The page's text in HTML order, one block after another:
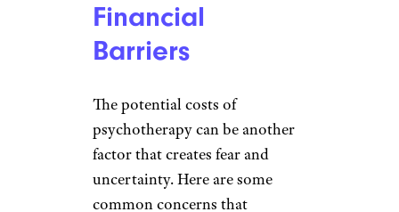
Financial
Barriers
The potential costs of
psychotherapy can be another
factor that creates fear and
uncertainty. Here are some
common concerns that